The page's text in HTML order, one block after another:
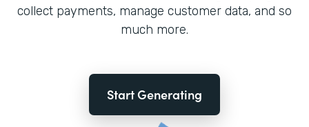
collect payments, manage customer data, and so
much more.
Start Generating